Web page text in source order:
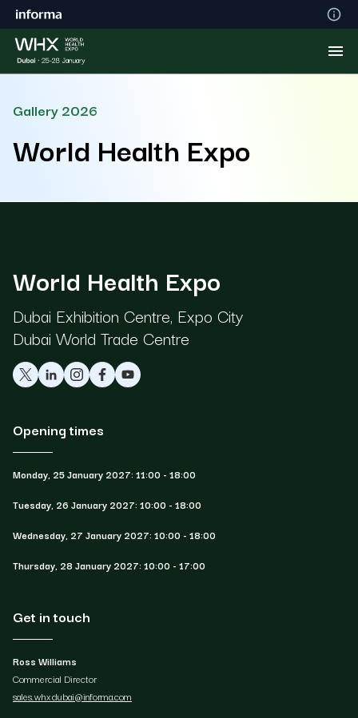
Gallery 2026
World Health Expo
World Health Expo
Dubai Exhibition Centre, Expo City
Dubai World Trade Centre
Opening times
Monday, 25 January 2027: 11:00 - 18:00
Tuesday, 26 January 2027: 10:00 - 18:00
Wednesday, 27 January 2027: 10:00 - 18:00
Thursday, 28 January 2027: 10:00 - 17:00
Get in touch
Ross Williams
Commercial Director
sales.whxdubai@informa.com